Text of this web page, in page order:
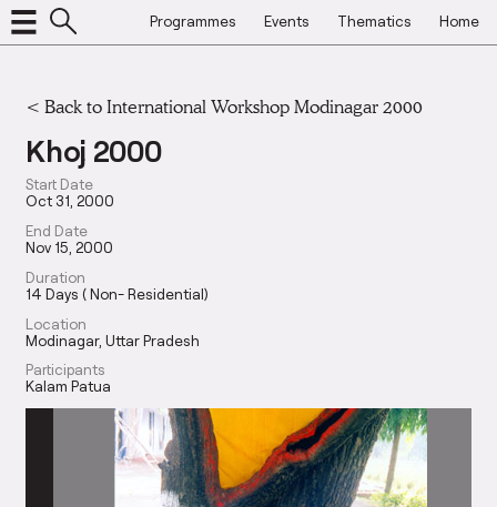
Programmes Events Thematics Home
<Back to International Workshop Modinagar 2000
Khoj 2000
Start Date
Oct 31, 2000
End Date
Nov 15, 2000
Duration
14 Days ( Non- Residential)
Location
Modinagar, Uttar Pradesh
Participants
Kalam Patua